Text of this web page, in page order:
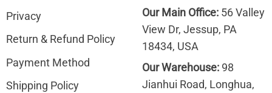
Privacy
Return & Refund Policy
Payment Method
Shipping Policy
Our Main Office:56 Valley
View Dr, Jessup, PA
18434, USA
Our Warehouse:98
Jianhui Road, Longhua,